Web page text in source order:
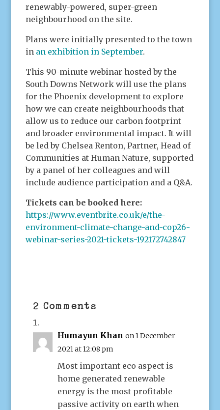
renewably-powered, super-green
neighbourhood on the site.
Plans were initially presented to the town
in an exhibition in September.
This 90-minute webinar hosted by the
South Downs Network will use the plans
for the Phoenix development to explore
how we can create neighbourhoods that
allow us to reduce our carbon footprint
and broader environmental impact. It will
be led by Chelsea Renton, Partner, Head of
Communities at Human Nature, supported
by a panel of her colleagues and will
include audience participation and a Q&A.
Tickets can be booked here:
https://www.eventbrite.co.uk/e/the-
environment-climate-change-and-cop26-
webinar-series-2021-tickets-192172742847
2 Comments
Humayun Khan on 1 December
2021 at 12:08 pm
Most important eco aspect is
home generated renewable
energy is the most profitable
passive activity on earth when